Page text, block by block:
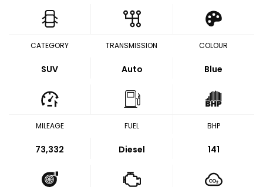
CATEGORY
SUV
TRANSMISSION
Auto
COLOUR
Blue
MILEAGE
73,332
FUEL
Diesel
BHP
141